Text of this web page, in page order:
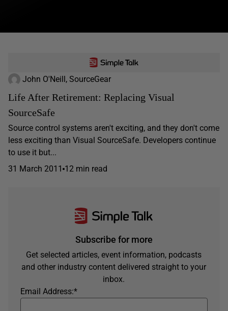
John O'Neill, SourceGear
Life After Retirement: Replacing Visual
SourceSafe
Source control systems aren't exciting, and they don't come
less exciting than Visual SourceSafe. Developers continue
to use it but...
31 March 2011 12 min read
Subscribe for more
Get selected articles, event information, podcasts
and other industry content delivered straight to your
inbox.
*
Email Address: